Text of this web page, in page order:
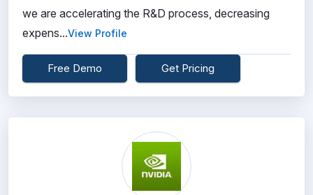
we are accelerating the R&D process, decreasing
expens...View Profile
Free Demo Get Pricing